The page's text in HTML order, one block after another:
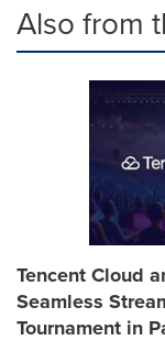
Also from
Tencent Cloud
Seamless
Tournament in